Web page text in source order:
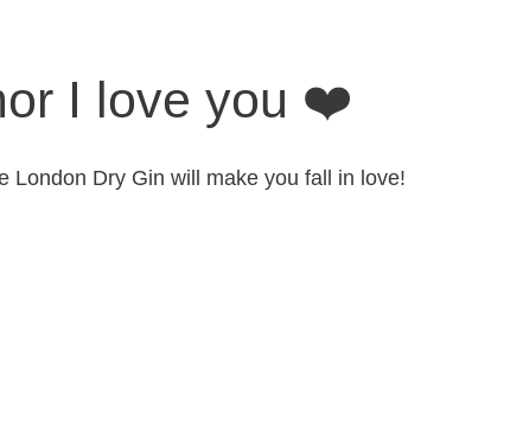
I love you ❤️
London Dry Gin will make you fall in love!